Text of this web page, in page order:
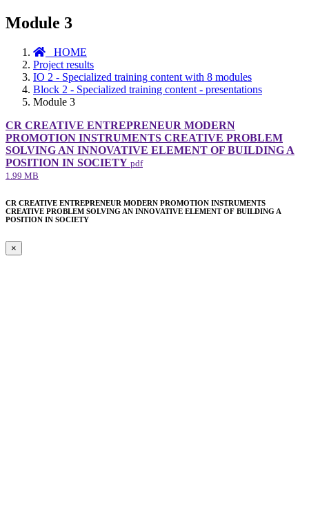
Module 3
HOME
Project results
IO 2 - Specialized training content with 8 modules
Block 2 - Specialized training content - presentations
Module 3
CR CREATIVE ENTREPRENEUR MODERN
PROMOTION INSTRUMENTS CREATIVE PROBLEM
SOLVING AN INNOVATIVE ELEMENT OF BUILDING A
POSITION IN SOCIETY pdf
1.99 MB
CR CREATIVE ENTREPRENEUR MODERN PROMOTION INSTRUMENTS
CREATIVE PROBLEM SOLVING AN INNOVATIVE ELEMENT OF BUILDING A
POSITION IN SOCIETY
×